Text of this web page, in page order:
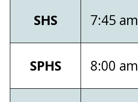
SHS 7:45 am
SPHS 8:00 am